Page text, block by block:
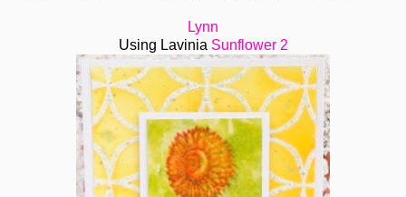
Lynn
Using Lavinia Sunflower 2